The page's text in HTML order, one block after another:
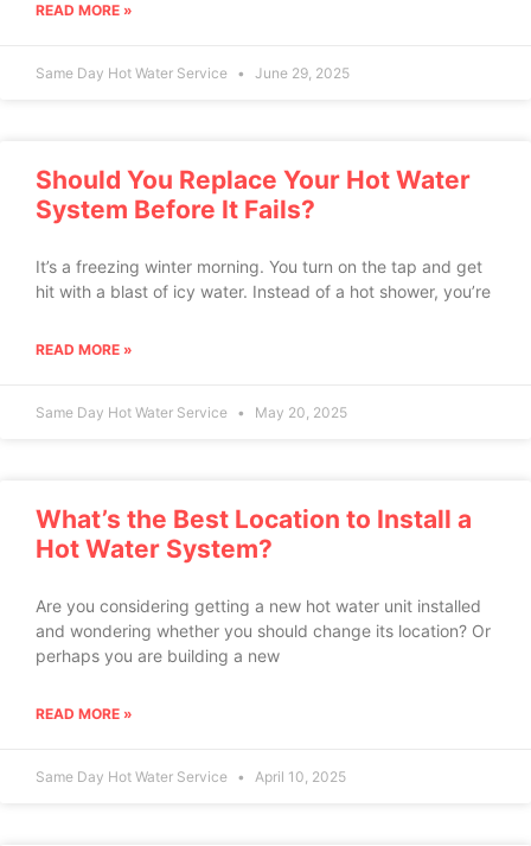
READ MORE »
Same Day Hot Water Service June 29, 2025
Should You Replace Your Hot Water
System Before It Fails?
It’s a freezing winter morning. You turn on the tap and get
hit with a blast of icy water. Instead of a hot shower, you’re
READ MORE »
Same Day Hot Water Service May 20, 2025
What’s the Best Location to Install a
Hot Water System?
Are you considering getting a new hot water unit installed
and wondering whether you should change its location? Or
perhaps you are building a new
READ MORE »
Same Day Hot Water Service April 10, 2025